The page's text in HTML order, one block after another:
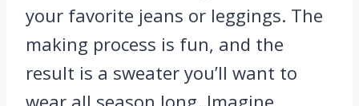
your favorite jeans or leggings. The
making process is fun, and the
result is a sweater you’ll want to